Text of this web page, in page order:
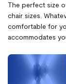
The perfect size
chair sizes.
comfortable for
accommodates